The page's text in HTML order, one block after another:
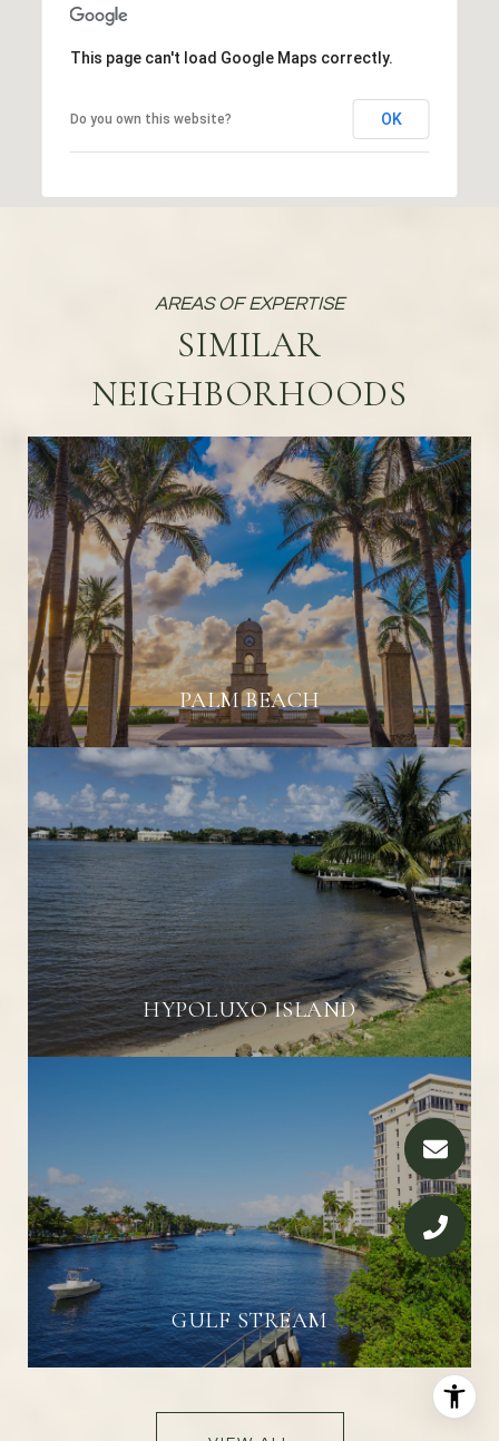
This page can't load Google Maps correctly.
Do you own this website? OK
SIMILAR
NEIGHBORHOODS
PALM BEACH
HYPOLUXO ISLAND
GULF STREAM